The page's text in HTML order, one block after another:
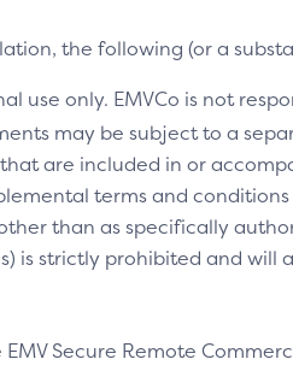
the following (or a
use only. EMVCo is not
may be subject to a
are included in or
terms and
than as specifically
is strictly prohibited and
EMV Secure Remote